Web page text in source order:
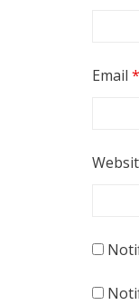
Email *